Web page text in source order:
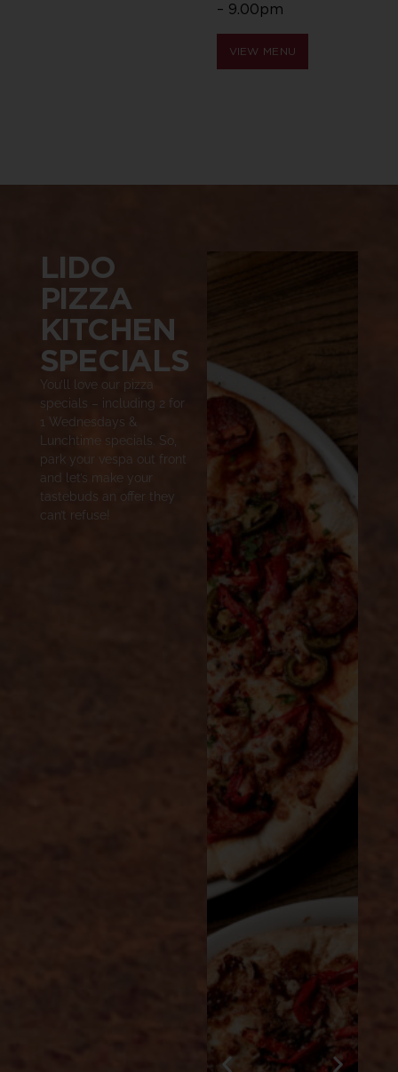
– 9.00pm
VIEW MENU
LIDO
PIZZA
KITCHEN
SPECIALS
You’ll love our pizza
specials – including 2 for
1 Wednesdays &
Lunchtime specials. So,
park your vespa out front
and let’s make your
tastebuds an offer they
can’t refuse!